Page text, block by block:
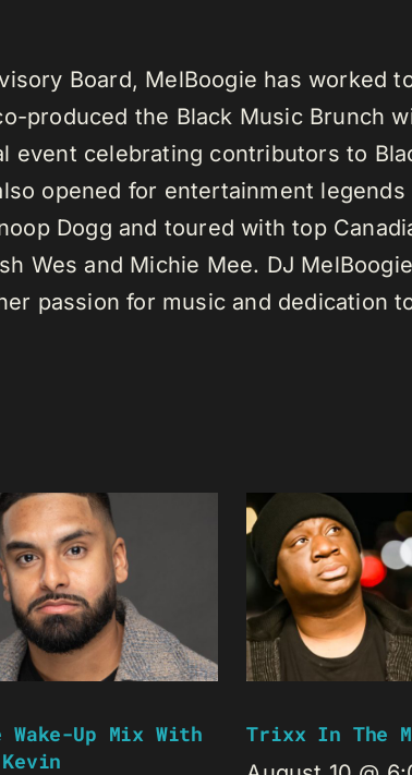
Board, MelBoogie has worked
produced the Black Music Brunch
event celebrating contributors to
opened for entertainment legends
Dogg and toured with top
Wes and Michie Mee. DJ MelBoogie
passion for music and dedication
Wake-Up Mix With
Trixx In The